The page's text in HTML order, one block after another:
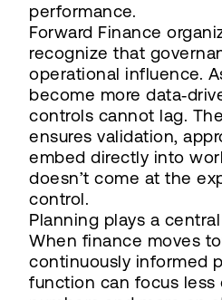
performance.
Forward Finance
recognize that
operational influence.
become more
controls cannot lag.
ensures validation,
embed directly into
doesn’t come at the
control.
Planning plays a
When finance moves
continuously informed
function can focus less